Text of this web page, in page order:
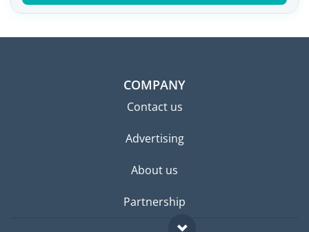
COMPANY
Contact us
Advertising
About us
Partnership